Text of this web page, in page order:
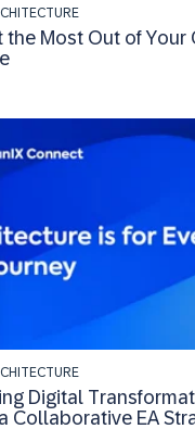
the Most Out of Your
Digital
Collaborative EA